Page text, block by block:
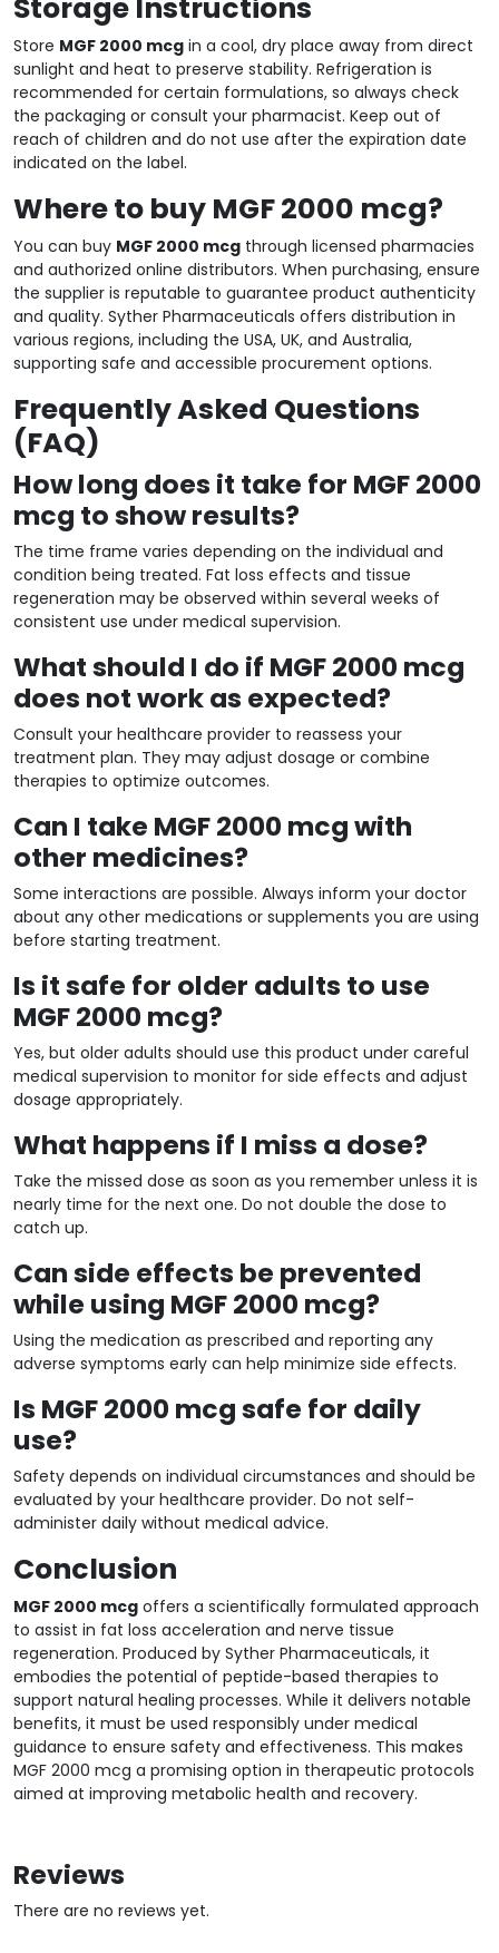
Storage Instructions
Store MGF 2000 mcg in a cool, dry place away from direct
sunlight and heat to preserve stability. Refrigeration is
recommended for certain formulations, so always check
the packaging or consult your pharmacist. Keep out of
reach of children and do not use after the expiration date
indicated on the label.
Where to buy MGF 2000 mcg?
You can buy MGF 2000 mcg through licensed pharmacies
and authorized online distributors. When purchasing, ensure
the supplier is reputable to guarantee product authenticity
and quality. Syther Pharmaceuticals offers distribution in
various regions, including the USA, UK, and Australia,
supporting safe and accessible procurement options.
Frequently Asked Questions
(FAQ)
How long does it take for MGF 2000
mcg to show results?
The time frame varies depending on the individual and
condition being treated. Fat loss effects and tissue
regeneration may be observed within several weeks of
consistent use under medical supervision.
What should I do if MGF 2000 mcg
does not work as expected?
Consult your healthcare provider to reassess your
treatment plan. They may adjust dosage or combine
therapies to optimize outcomes.
Can I take MGF 2000 mcg with
other medicines?
Some interactions are possible. Always inform your doctor
about any other medications or supplements you are using
before starting treatment.
Is it safe for older adults to use
MGF 2000 mcg?
Yes, but older adults should use this product under careful
medical supervision to monitor for side effects and adjust
dosage appropriately.
What happens if I miss a dose?
Take the missed dose as soon as you remember unless it is
nearly time for the next one. Do not double the dose to
catch up.
Can side effects be prevented
while using MGF 2000 mcg?
Using the medication as prescribed and reporting any
adverse symptoms early can help minimize side effects.
Is MGF 2000 mcg safe for daily
use?
Safety depends on individual circumstances and should be
evaluated by your healthcare provider. Do not self-
administer daily without medical advice.
Conclusion
MGF 2000 mcg offers a scientifically formulated approach
to assist in fat loss acceleration and nerve tissue
regeneration. Produced by Syther Pharmaceuticals, it
embodies the potential of peptide-based therapies to
support natural healing processes. While it delivers notable
benefits, it must be used responsibly under medical
guidance to ensure safety and effectiveness. This makes
MGF 2000 mcg a promising option in therapeutic protocols
aimed at improving metabolic health and recovery.
Reviews
There are no reviews yet.